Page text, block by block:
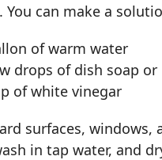
You can make a
of warm water
drops of dish soap or
of white vinegar
surfaces,
in tap water, and